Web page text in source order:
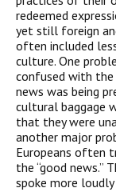
redeemed
yet still foreign
often included
culture. One
confused with
news was being
cultural baggage
that they were
another major
Europeans often
the “good news.”
spoke more